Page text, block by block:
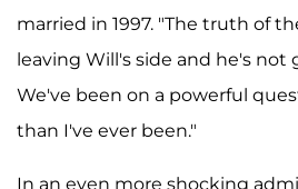
married in 1997. "The truth of
leaving Will's side and he's not
We've been on a powerful
than I've ever been."
In an even more shocking